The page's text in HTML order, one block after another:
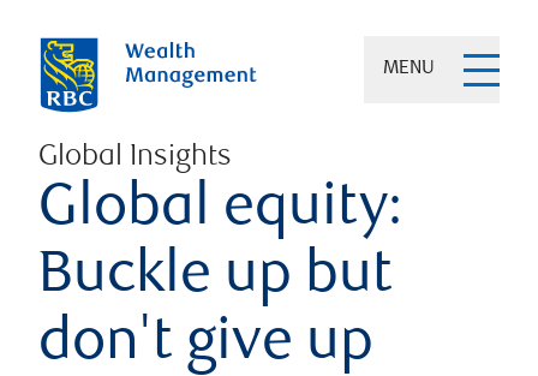
MENU
Global Insights
Global equity:
Buckle up but
don't give up